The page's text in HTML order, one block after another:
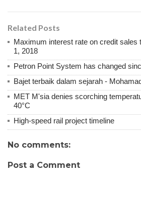
Related Posts
Maximum interest rate on credit sales
1, 2018
Petron Point System has changed
Bajet terbaik dalam sejarah -
MET M'sia denies scorching
40°C
High-speed rail project timeline
No comments:
Post a Comment